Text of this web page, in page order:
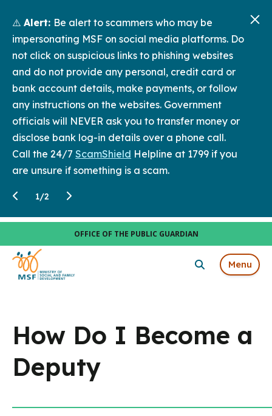
⚠️ Alert: Be alert to scammers who may be
impersonating MSF on social media platforms. Do
not click on suspicious links to phishing websites
and do not provide any personal, credit card or
bank account details, make payments, or follow
any instructions on the websites. Government
officials will NEVER ask you to transfer money or
disclose bank log-in details over a phone call.
Call the 24/7 ScamShield Helpline at 1799 if you
are unsure if something is a scam.
1/2
OFFICE OF THE PUBLIC GUARDIAN
Menu
How Do I Become a
Deputy